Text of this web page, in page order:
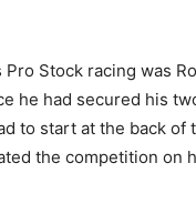
Stock racing was
he had secured his
to start at the back of
the competition on